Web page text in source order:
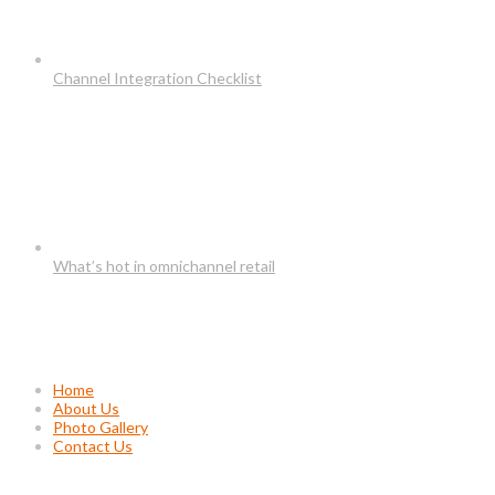
Channel Integration Checklist
What’s hot in omnichannel retail
Home
About Us
Photo Gallery
Contact Us